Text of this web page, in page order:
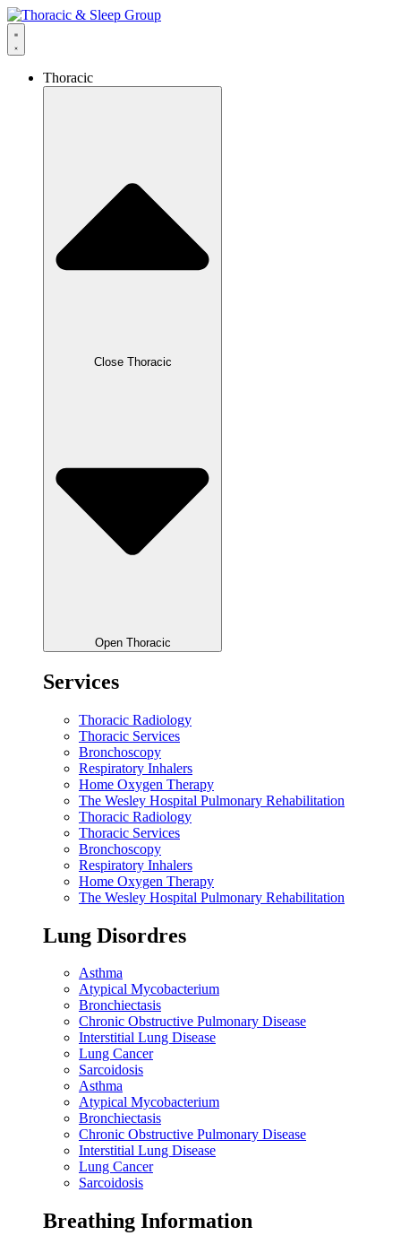
Thoracic
Close Thoracic
Open Thoracic
Services
Thoracic Radiology
Thoracic Services
Bronchoscopy
Respiratory Inhalers
Home Oxygen Therapy
The Wesley Hospital Pulmonary Rehabilitation
Thoracic Radiology
Thoracic Services
Bronchoscopy
Respiratory Inhalers
Home Oxygen Therapy
The Wesley Hospital Pulmonary Rehabilitation
Lung Disordres
Asthma
Atypical Mycobacterium
Bronchiectasis
Chronic Obstructive Pulmonary Disease
Interstitial Lung Disease
Lung Cancer
Sarcoidosis
Asthma
Atypical Mycobacterium
Bronchiectasis
Chronic Obstructive Pulmonary Disease
Interstitial Lung Disease
Lung Cancer
Sarcoidosis
Breathing Information